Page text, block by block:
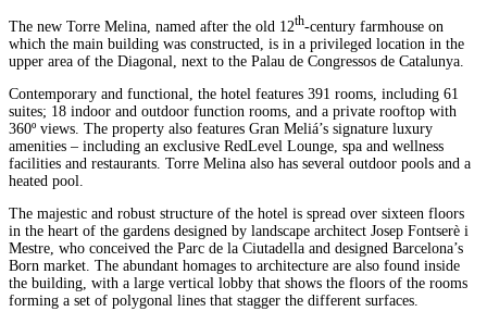
The new Torre Melina, named after the old 12th-century farmhouse on
which the main building was constructed, is in a privileged location in the
upper area of the Diagonal, next to the Palau de Congressos de Catalunya.
Contemporary and functional, the hotel features 391 rooms, including 61
suites; 18 indoor and outdoor function rooms, and a private rooftop with
360º views. The property also features Gran Meliá’s signature luxury
amenities – including an exclusive RedLevel Lounge, spa and wellness
facilities and restaurants. Torre Melina also has several outdoor pools and a
heated pool.
The majestic and robust structure of the hotel is spread over sixteen floors
in the heart of the gardens designed by landscape architect Josep Fontserè i
Mestre, who conceived the Parc de la Ciutadella and designed Barcelona’s
Born market. The abundant homages to architecture are also found inside
the building, with a large vertical lobby that shows the floors of the rooms
forming a set of polygonal lines that stagger the different surfaces.